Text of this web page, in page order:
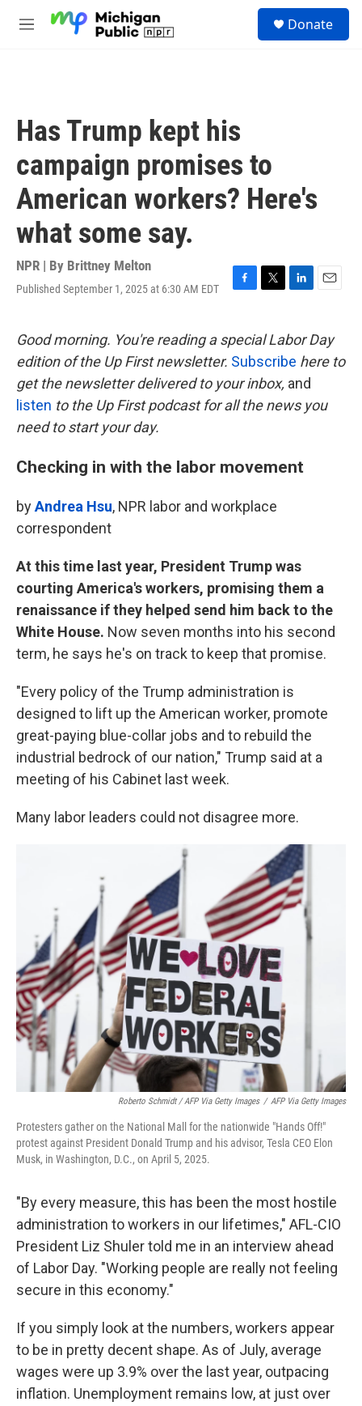
M
Donate
Has Trump kept his
campaign promises to
American workers? Here's
what some say.
NPR | By Brittney Melton
Published September 1, 2025 at 6:30 AM EDT
F
e
b
o
o
k
T
t
t
e
r
L
k
e
d
I
n
E
i
l
Good morning. You're reading a special Labor Day
edition of the Up First newsletter. Subscribe here to
get the newsletter delivered to your inbox, and
listen to the Up First podcast for all the news you
need to start your day.
Checking in with the labor movement
byAndrea Hsu, NPR labor and workplace
correspondent
At this time last year, President Trump was
courting America's workers, promising them a
renaissance if they helped send him back to the
White House. Now seven months into his second
term, he says he's on track to keep that promise.
"Every policy of the Trump administration is
designed to lift up the American worker, promote
great-paying blue-collar jobs and to rebuild the
industrial bedrock of our nation," Trump said at a
meeting of his Cabinet last week.
Many labor leaders could not disagree more.
Roberto Schmidt / AFP Via Getty Images / AFP Via Getty Images
Protesters gather on the National Mall for the nationwide "Hands Off!"
protest against President Donald Trump and his advisor, Tesla CEO Elon
Musk, in Washington, D.C., on April 5, 2025.
"By every measure, this has been the most hostile
administration to workers in our lifetimes," AFL-CIO
President Liz Shuler told me in an interview ahead
of Labor Day. "Working people are really not feeling
secure in this economy."
If you simply look at the numbers, workers appear
to be in pretty decent shape. As of July, average
wages were up 3.9% over the last year, outpacing
inflation. Unemployment remains low, at just over